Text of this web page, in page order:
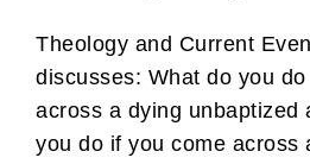
Theology and Current
discusses: What do you
across a dying unbaptized
you do if you come across